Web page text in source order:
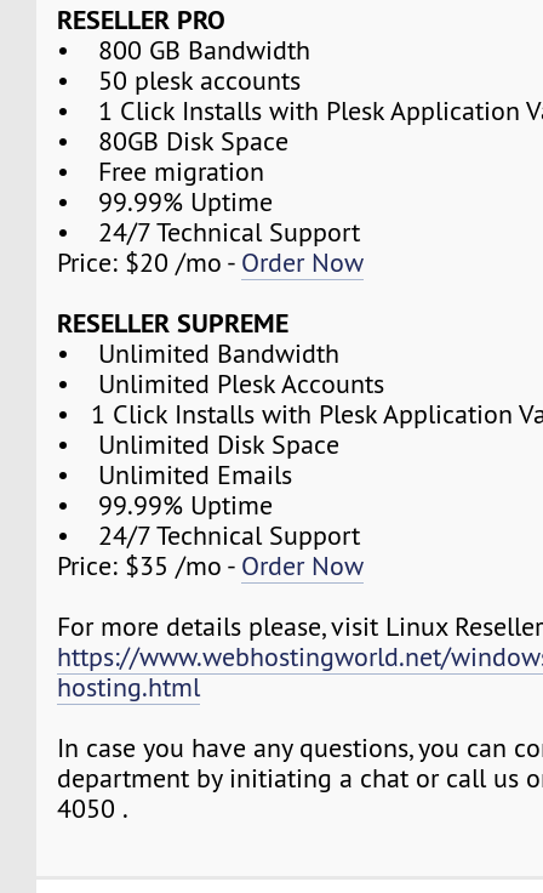
RESELLER PRO
• 800 GB Bandwidth
• 50 plesk accounts
• 1 Click Installs with Plesk Application
• 80GB Disk Space
• Free migration
• 99.99% Uptime
• 24/7 Technical Support
Price: $20 /mo - Order Now
RESELLER SUPREME
• Unlimited Bandwidth
• Unlimited Plesk Accounts
• 1 Click Installs with Plesk Application
• Unlimited Disk Space
• Unlimited Emails
• 99.99% Uptime
• 24/7 Technical Support
Price: $35 /mo - Order Now
For more details please, visit Linux
https://www.webhostingworld.net/
hosting.html
In case you have any questions, you can
department by initiating a chat or call us
4050 .